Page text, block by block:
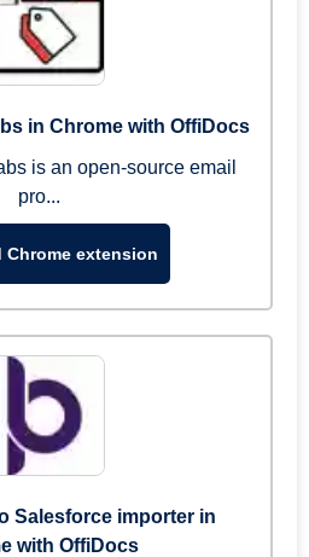
in Chrome with OffiDocs
is an open-source email
pro...
Chrome extension
Salesforce importer in
with OffiDocs